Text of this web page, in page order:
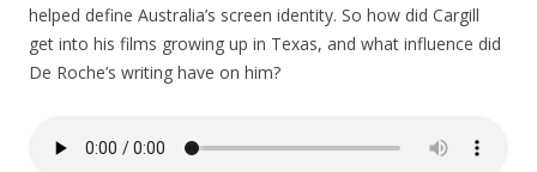
helped define Australia’s screen identity. So how did Cargill
get into his films growing up in Texas, and what influence did
De Roche’s writing have on him?